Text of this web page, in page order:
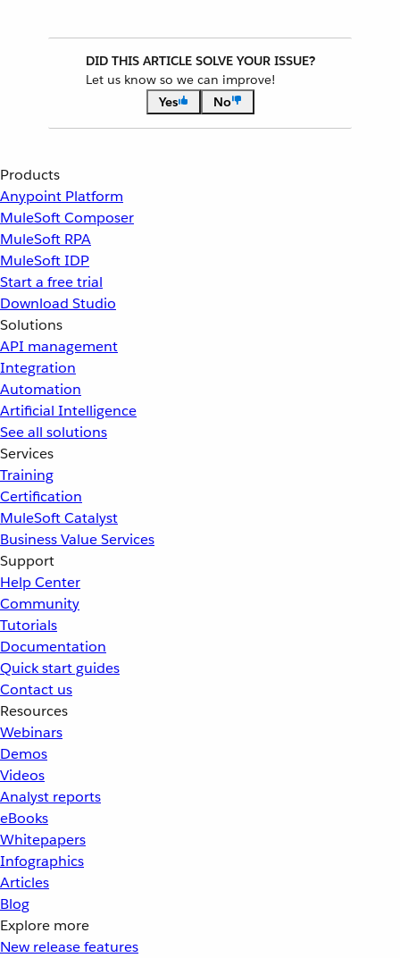
DID THIS ARTICLE SOLVE YOUR ISSUE?
Let us know so we can improve!
Yes
No
Products
Anypoint Platform
MuleSoft Composer
MuleSoft RPA
MuleSoft IDP
Start a free trial
Download Studio
Solutions
API management
Integration
Automation
Artificial Intelligence
See all solutions
Services
Training
Certification
MuleSoft Catalyst
Business Value Services
Support
Help Center
Community
Tutorials
Documentation
Quick start guides
Contact us
Resources
Webinars
Demos
Videos
Analyst reports
eBooks
Whitepapers
Infographics
Articles
Blog
Explore more
New release features